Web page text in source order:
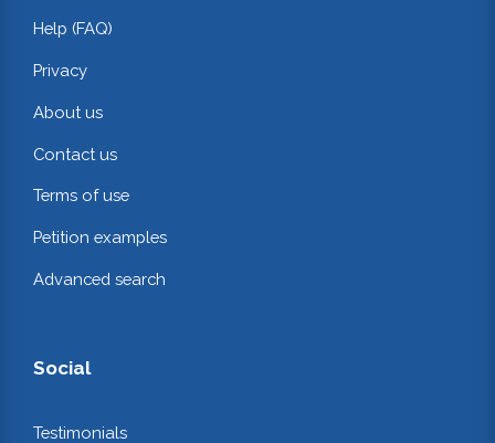
Help (FAQ)
Privacy
About us
Contact us
Terms of use
Petition examples
Advanced search
Social
Testimonials